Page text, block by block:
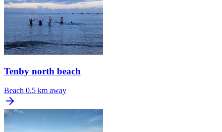
Tenby north beach
Beach 0.5 km away